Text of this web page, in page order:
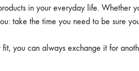
in your everyday life. Whether
take the time you need to be sure
you can always exchange it for